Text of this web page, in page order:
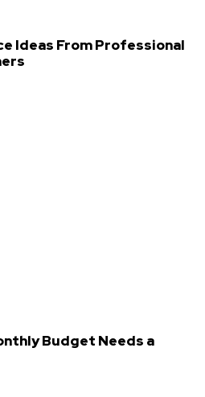
Ideas From Professional
Budget Needs a